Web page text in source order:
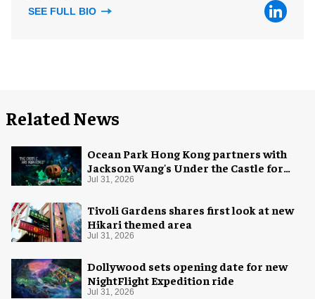
SEE FULL BIO
Related News
Ocean Park Hong Kong partners with
Jackson Wang's Under the Castle for
Halloween
Jul 31, 2026
Tivoli Gardens shares first look at new
Hikari themed area
Jul 31, 2026
Dollywood sets opening date for new
NightFlight Expedition ride
Jul 31, 2026